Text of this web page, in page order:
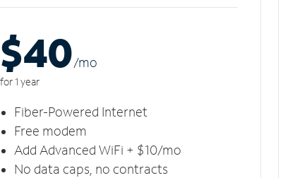
$40/mo
for 1 year
Fiber-Powered Internet
Free modem
Add Advanced WiFi + $10/mo
No data caps, no contracts